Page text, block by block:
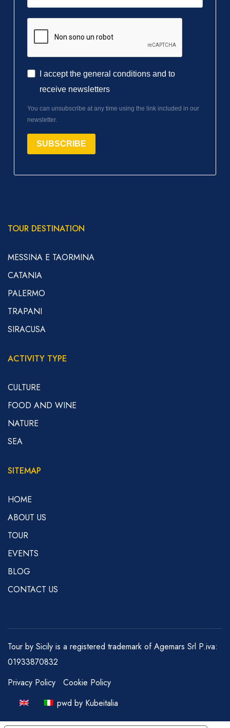
I accept the general conditions and to
receive newsletters
You can unsubscribe at any time using the link included in our
newsletter.
SUBSCRIBE
TOUR DESTINATION
MESSINA E TAORMINA
CATANIA
PALERMO
TRAPANI
SIRACUSA
ACTIVITY TYPE
CULTURE
FOOD AND WINE
NATURE
SEA
SITEMAP
HOME
ABOUT US
TOUR
EVENTS
BLOG
CONTACT US
Tour by Sicily is a registered trademark of Agemars Srl P.iva:
01933870832
Privacy Policy
Cookie Policy
pwd by Kubeitalia